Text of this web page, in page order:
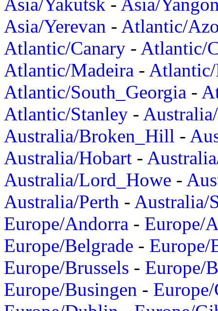
Asia/Yerevan - Atlantic/
Atlantic/Canary - Atlantic/
Atlantic/Madeira -
Atlantic/South_Georgia -
Atlantic/Stanley -
Australia/Broken_Hill -
Australia/Hobart -
Australia/Lord_Howe -
Australia/Perth - Australia/
Europe/Andorra - Europe/
Europe/Belgrade - Europe/
Europe/Brussels - Europe/
Europe/Busingen -